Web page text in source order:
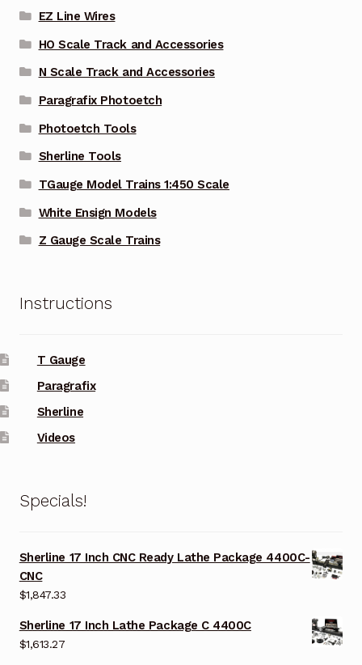
EZ Line Wires
HO Scale Track and Accessories
N Scale Track and Accessories
Paragrafix Photoetch
Photoetch Tools
Sherline Tools
TGauge Model Trains 1:450 Scale
White Ensign Models
Z Gauge Scale Trains
Instructions
T Gauge
Paragrafix
Sherline
Videos
Specials!
Sherline 17 Inch CNC Ready Lathe Package 4400C-
CNC
$1,847.33
Sherline 17 Inch Lathe Package C 4400C
$1,613.27